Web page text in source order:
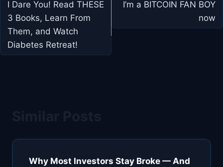
navigation
I Dare You! Read THESE
3 Books, Learn From
Them, and Watch
Diabetes Retreat!
I’m a BITCOIN FAN BOY
now
Why Most Investors Stay Broke — And